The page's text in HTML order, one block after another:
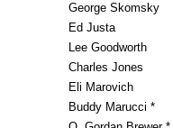
George Skomsky
Ed Justa
Lee Goodworth
Charles Jones
Eli Marovich
Buddy Marucci *